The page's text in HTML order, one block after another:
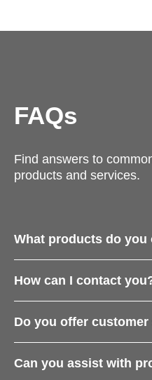
FAQs
Find answers to
products and services.
What products do you
How can I contact
Do you offer
Can you assist with